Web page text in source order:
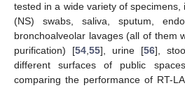
tested in a wide variety of specimens,
(NS) swabs, saliva, sputum,
bronchoalveolar lavages (all of them
purification) [54,55], urine [56],
different surfaces of public
comparing the performance of RT-